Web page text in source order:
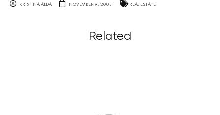
KRISTINA ALDA NOVEMBER 9, 2008 REAL ESTATE
Related